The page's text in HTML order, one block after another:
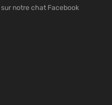
notre chat Facebook